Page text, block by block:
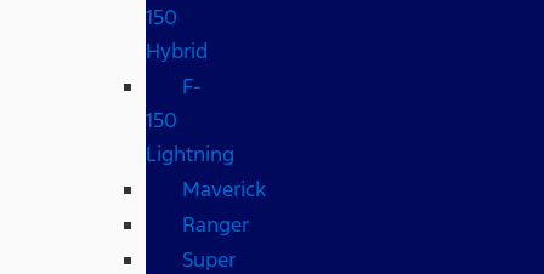
150
Hybrid
F-
150
Lightning
Maverick
Ranger
Super